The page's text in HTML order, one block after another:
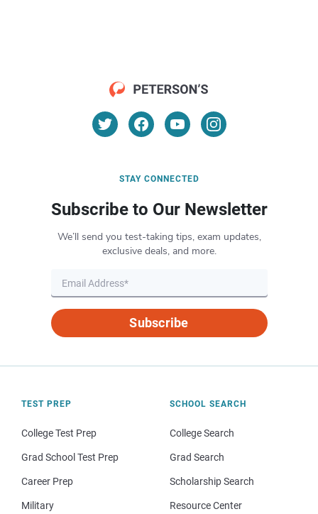
STAY CONNECTED
Subscribe to Our Newsletter
We’ll send you test-taking tips, exam updates,
exclusive deals, and more.
Subscribe
TEST PREP
College Test Prep
Grad School Test Prep
Career Prep
Military
SCHOOL SEARCH
College Search
Grad Search
Scholarship Search
Resource Center